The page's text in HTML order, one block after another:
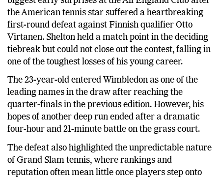
the American tennis star suffered a heartbreaking
first-round defeat against Finnish qualifier Otto
Virtanen. Shelton held a match point in the deciding
tiebreak but could not close out the contest, falling in
one of the toughest losses of his young career.
The 23-year-old entered Wimbledon as one of the
leading names in the draw after reaching the
quarter-finals in the previous edition. However, his
hopes of another deep run ended after a dramatic
four-hour and 21-minute battle on the grass court.
The defeat also highlighted the unpredictable nature
of Grand Slam tennis, where rankings and
reputation often mean little once players step onto